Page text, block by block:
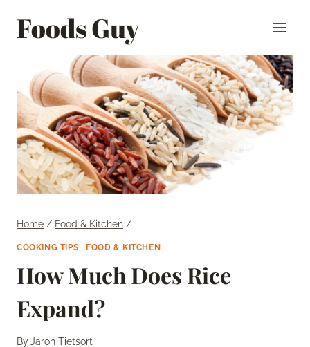
Foods Guy
Home / Food & Kitchen /
COOKING TIPS FOOD & KITCHEN
How Much Does Rice
Expand?
ByJaron Tietsort